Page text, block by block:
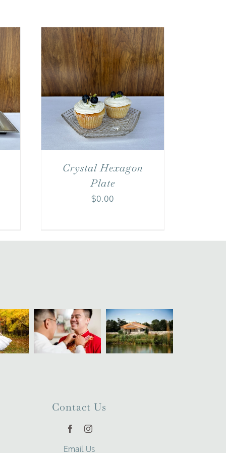
Crystal Hexagon
Plate
$0.00
Contact Us
Email Us